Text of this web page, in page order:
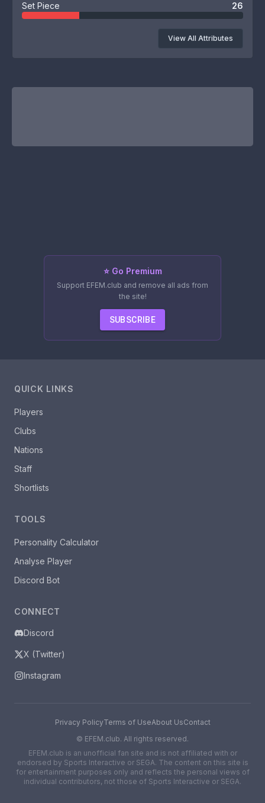
Set Piece 26
View All Attributes
⭐ Go Premium
Support EFEM.club and remove all ads from
the site!
SUBSCRIBE
QUICK LINKS
Players
Clubs
Nations
Staff
Shortlists
TOOLS
Personality Calculator
Analyse Player
Discord Bot
CONNECT
Discord
X (Twitter)
Instagram
Privacy PolicyTerms of UseAbout UsContact
© EFEM.club. All rights reserved.
EFEM.club is an unofficial fan site and is not affiliated with or
endorsed by Sports Interactive or SEGA. The content on this site is
for entertainment purposes only and reflects the personal views of
individual contributors, not those of Sports Interactive or SEGA.